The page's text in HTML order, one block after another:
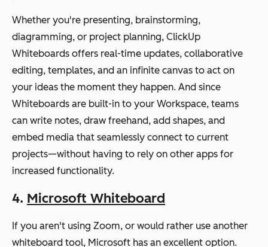
Whether you're presenting, brainstorming,
diagramming, or project planning, ClickUp
Whiteboards offers real-time updates, collaborative
editing, templates, and an infinite canvas to act on
your ideas the moment they happen. And since
Whiteboards are built-in to your Workspace, teams
can write notes, draw freehand, add shapes, and
embed media that seamlessly connect to current
projects—without having to rely on other apps for
increased functionality.
4. Microsoft Whiteboard
If you aren't using Zoom, or would rather use another
whiteboard tool, Microsoft has an excellent option.